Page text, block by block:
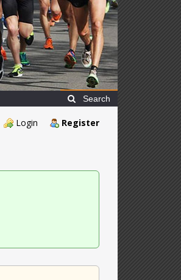
Search
Login Register